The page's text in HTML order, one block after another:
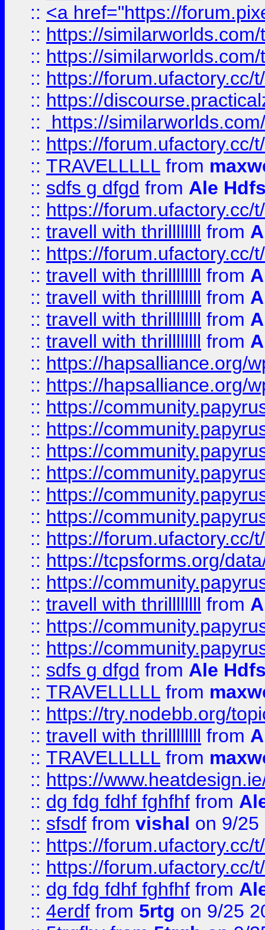
:: <a href="https://
:: https://
:: https://
:: https://forum.ufactory.cc/
:: https://
::
https://
:: https://forum.ufactory.cc/
:: TRAVELLLLL from
:: sdfs g dfgd from Ale
:: https://forum.ufactory.cc/
:: travell with thrillllllll from
:: https://forum.ufactory.cc/
:: travell with thrillllllll from
:: travell with thrillllllll from
:: travell with thrillllllll from
:: travell with thrillllllll from
:: https://hapsalliance.org/
:: https://hapsalliance.org/
:: https://
:: https://
:: https://
:: https://
:: https://
:: https://
:: https://forum.ufactory.cc/
:: https://tcpsforms.org/
:: https://
:: travell with thrillllllll from
:: https://
:: https://
:: sdfs g dfgd from Ale
:: TRAVELLLLL from
:: https://try.nodebb.org/
:: travell with thrillllllll from
:: TRAVELLLLL from
:: https://
:: dg fdg fdhf fghfhf from
:: sfsdf from vishal on 9/25
:: https://forum.ufactory.cc/
:: https://forum.ufactory.cc/
:: dg fdg fdhf fghfhf from
:: 4erdf from 5rtg on 9/25